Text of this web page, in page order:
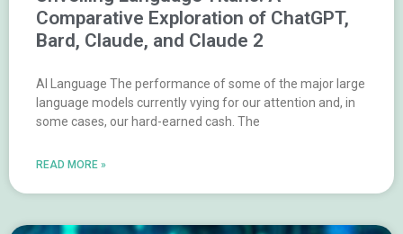
Comparative Exploration of ChatGPT,
Bard, Claude, and Claude 2
AI Language The performance of some of the major large
language models currently vying for our attention and, in
some cases, our hard-earned cash. The
READ MORE »